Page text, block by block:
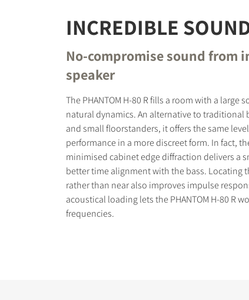
COMPARE
INCREDIBLE
No-compromise sound from
speaker
The PHANTOM H-80 R fills a room with a large
natural dynamics. An alternative to traditional
and small floorstanders, it offers the same
performance in a more discreet form. In fact,
minimised cabinet edge diffraction delivers a
better time alignment with the bass. Locating
rather than near also improves impulse
acoustical loading lets the PHANTOM H-80 R
frequencies.